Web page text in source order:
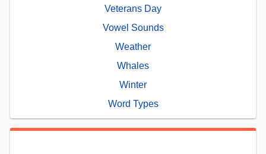
Veterans Day
Vowel Sounds
Weather
Whales
Winter
Word Types